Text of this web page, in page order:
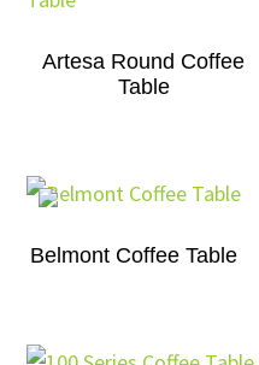
Artesa Round Coffee
Table
Belmont Coffee Table